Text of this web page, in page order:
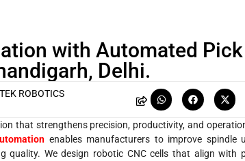
with Automated
Delhi.
ROBOTICS
that strengthens precision, productivity, and
enables manufacturers to improve spindle
quality. We design robotic CNC cells that align with